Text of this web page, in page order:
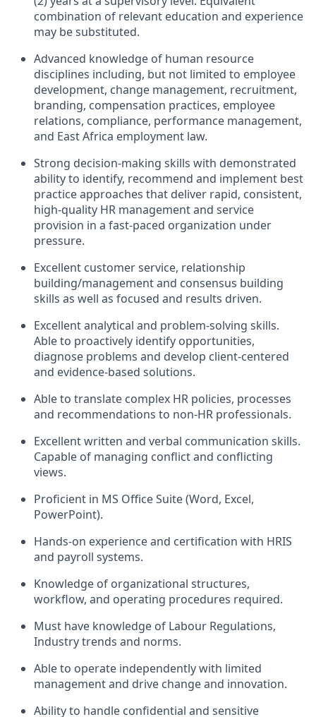
combination of relevant education and experience
may be substituted.
Advanced knowledge of human resource
disciplines including, but not limited to employee
development, change management, recruitment,
branding, compensation practices, employee
relations, compliance, performance management,
and East Africa employment law.
Strong decision-making skills with demonstrated
ability to identify, recommend and implement best
practice approaches that deliver rapid, consistent,
high-quality HR management and service
provision in a fast-paced organization under
pressure.
Excellent customer service, relationship
building/management and consensus building
skills as well as focused and results driven.
Excellent analytical and problem-solving skills.
Able to proactively identify opportunities,
diagnose problems and develop client-centered
and evidence-based solutions.
Able to translate complex HR policies, processes
and recommendations to non-HR professionals.
Excellent written and verbal communication skills.
Capable of managing conflict and conflicting
views.
Proficient in MS Office Suite (Word, Excel,
PowerPoint).
Hands-on experience and certification with HRIS
and payroll systems.
Knowledge of organizational structures,
workflow, and operating procedures required.
Must have knowledge of Labour Regulations,
Industry trends and norms.
Able to operate independently with limited
management and drive change and innovation.
Ability to handle confidential and sensitive